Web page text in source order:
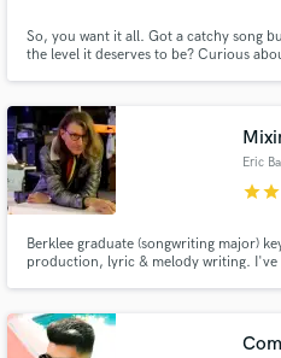
So, you want it all. Got a catchy song
the level it deserves to be? Curious
heart... and has to be worked out like
Eric
starstar
Berklee graduate (songwriting major)
production, lyric & melody writing.
production and film composition.